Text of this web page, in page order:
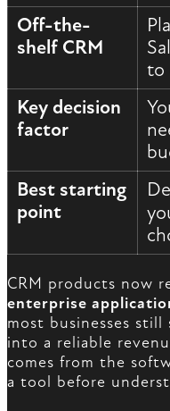
Off-the-
shelf CRM
to
Key decision
factor
Best starting
point
CRM products now
enterprise
most businesses
into a reliable
comes from the
a tool before